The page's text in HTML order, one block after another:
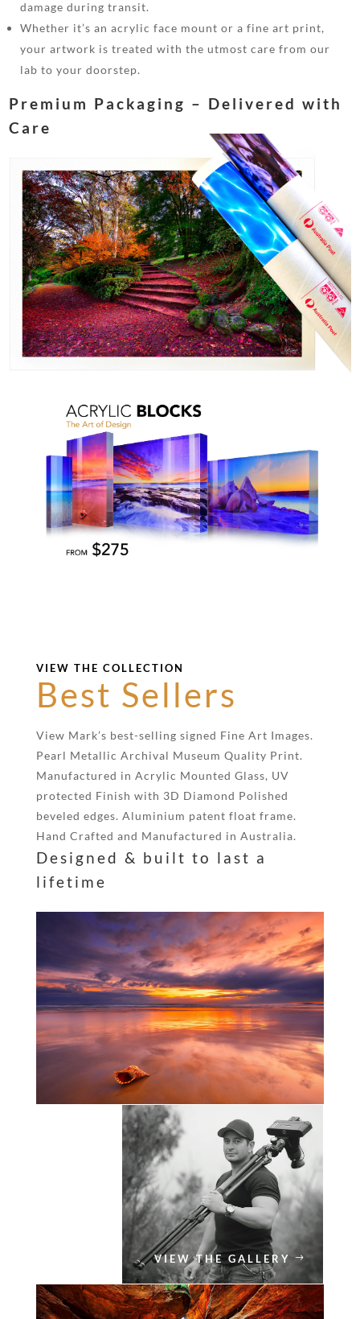
damage during transit.
Whether it’s an acrylic face mount or a fine art print,
your artwork is treated with the utmost care from our
lab to your doorstep.
Premium Packaging – Delivered with
Care
VIEW THE COLLECTION
Best Sellers
View Mark’s best-selling signed Fine Art Images.
Pearl Metallic Archival Museum Quality Print.
Manufactured in Acrylic Mounted Glass, UV
protected Finish with 3D Diamond Polished
beveled edges. Aluminium patent float frame.
Hand Crafted and Manufactured in Australia.
Designed & built to last a
lifetime
VIEW THE GALLERY